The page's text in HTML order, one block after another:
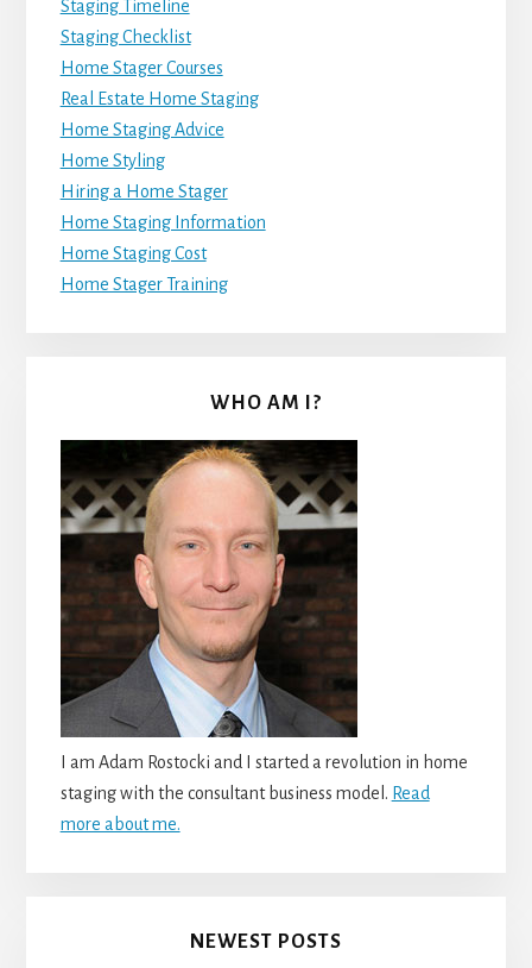
Staging Timeline
Staging Checklist
Home Stager Courses
Real Estate Home Staging
Home Staging Advice
Home Styling
Hiring a Home Stager
Home Staging Information
Home Staging Cost
Home Stager Training
WHO AM I?
I am Adam Rostocki and I started a revolution in home
staging with the consultant business model. Read
more about me.
NEWEST POSTS